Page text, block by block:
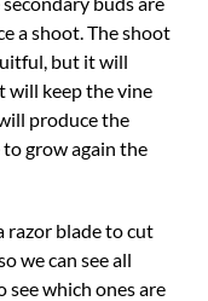
a shoot. The shoot
but it will
will keep the vine
produce the
grow again the
razor blade to cut
we can see all
see which ones are